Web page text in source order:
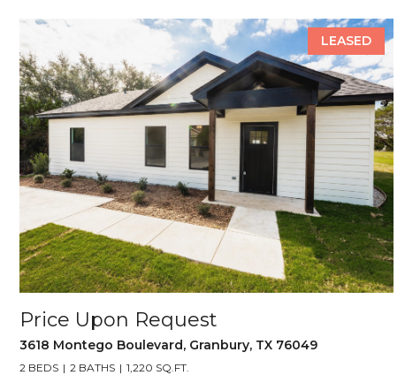
LEASED
Price Upon Request
3618 Montego Boulevard, Granbury, TX 76049
2 BEDS 2 BATHS 1,220 SQ.FT.